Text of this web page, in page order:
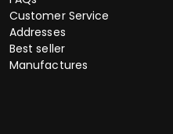
Customer Service
Addresses
Best seller
Manufactures